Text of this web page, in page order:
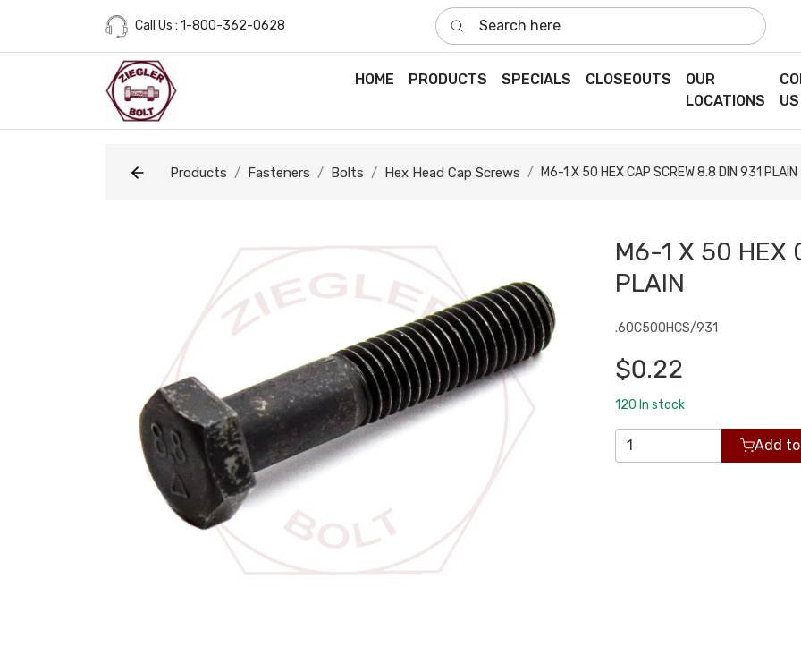
Call Us : 1-800-362-0628
Search here
HOME PRODUCTS SPECIALS CLOSEOUTS
OUR
LOCATIONS
US
Products Fasteners Bolts Hex Head Cap Screws M6-1 X 50 HEX CAP SCREW 8.8 DIN 931 PLAIN
M6-1 X 50 HEX
PLAIN
.60C500HCS/931
$0.22
120 In stock
Add